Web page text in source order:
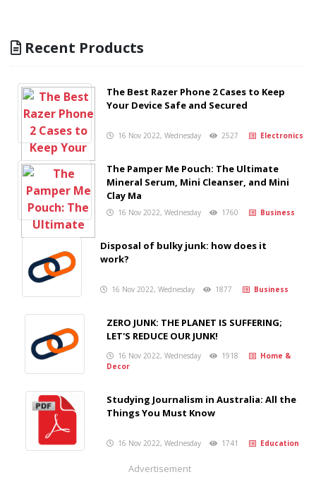
Recent Products
The Best Razer Phone 2 Cases to Keep
Your Device Safe and Secured
16 Nov 2022, Wednesday 2527 Electronics
The Pamper Me Pouch: The Ultimate
Mineral Serum, Mini Cleanser, and Mini
Clay Ma
16 Nov 2022, Wednesday 1760 Business
Disposal of bulky junk: how does it
work?
16 Nov 2022, Wednesday 1877 Business
ZERO JUNK: THE PLANET IS SUFFERING;
LET'S REDUCE OUR JUNK!
16 Nov 2022, Wednesday 1918
Home &
Decor
Studying Journalism in Australia: All the
Things You Must Know
16 Nov 2022, Wednesday 1741 Education
Advertisement